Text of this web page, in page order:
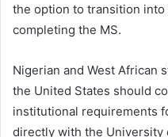
the option to transition into
completing the MS.
Nigerian and West African
the United States should
institutional requirements
directly with the University